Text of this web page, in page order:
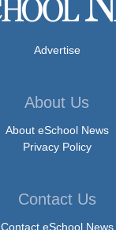
Advertise
About Us
About eSchool News
Privacy Policy
Contact Us
Contact eSchool News